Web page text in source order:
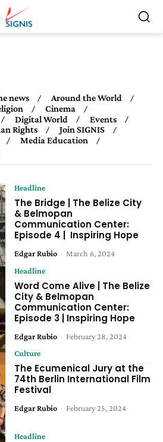
news
Around the World
Cinema
Digital World
Events
Rights
Join SIGNIS
Media Education
Headline
The Bridge | The Belize City
& Belmopan
Communication Center:
Episode 4 | Inspiring Hope
Edgar Rubio - March 6, 2024
Headline
Word Come Alive | The Belize
City & Belmopan
Communication Center:
Episode 3 | Inspiring Hope
Edgar Rubio - February 28, 2024
Culture
The Ecumenical Jury at the
74th Berlin International Film
Festival
Edgar Rubio - February 25, 2024
Headline